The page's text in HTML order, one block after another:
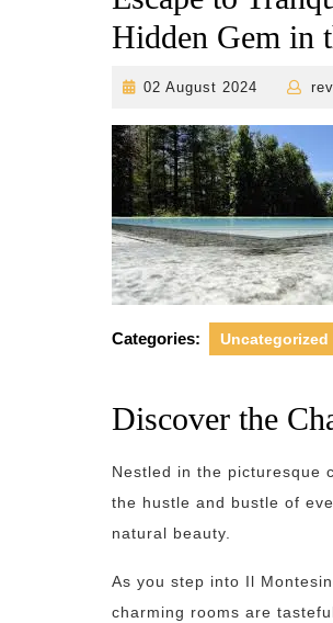
Hidden Gem in
02 August 2024
02
2024
Categories: Uncategorized
Discover the
Nestled in the picturesque
the hustle and bustle of
natural beauty.
As you step into Il
charming rooms are